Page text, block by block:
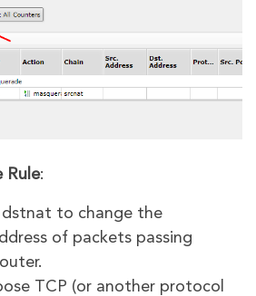
Rule:
dstnat to change the
of packets passing
TCP (or another protocol